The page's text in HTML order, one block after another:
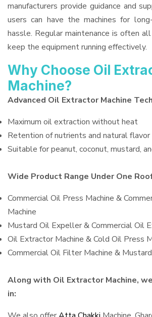
manufacturers provide guidance and
users can have the machines for
hassle. Regular maintenance is often
keep the equipment running effectively.
Why Choose Oil
Machine?
Advanced Oil Extractor Machine
Maximum oil extraction without heat
Retention of nutrients and natural flavor
Suitable for peanut, coconut, mustard,
Wide Product Range Under One
Commercial Oil Press Machine &
Machine
Mustard Oil Expeller & Commercial Oil
Oil Extractor Machine & Cold Oil Press
Commercial Oil Filter Machine &
Along with Oil Extractor Machine,
in: